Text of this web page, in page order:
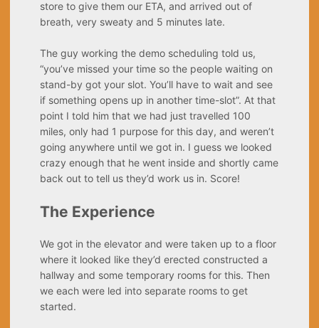
store to give them our ETA, and arrived out of
breath, very sweaty and 5 minutes late.
The guy working the demo scheduling told us,
“you’ve missed your time so the people waiting on
stand-by got your slot. You’ll have to wait and see
if something opens up in another time-slot”. At that
point I told him that we had just travelled 100
miles, only had 1 purpose for this day, and weren’t
going anywhere until we got in. I guess we looked
crazy enough that he went inside and shortly came
back out to tell us they’d work us in. Score!
The Experience
We got in the elevator and were taken up to a floor
where it looked like they’d erected constructed a
hallway and some temporary rooms for this. Then
we each were led into separate rooms to get
started.